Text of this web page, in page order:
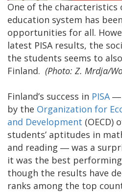
One of the characteristics
education system has
opportunities for all.
latest PISA results, the
the students seems to
Finland. (Photo: Z. Mrdja/
Finland’s success in PISA ―
by the Organization for
and Development (OECD)
students’ aptitudes in
and reading ― was a
it was the best
though the results have
ranks among the top